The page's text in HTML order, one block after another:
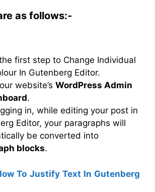
as follows:-
first step to Change Individual
In Gutenberg Editor.
website’s WordPress Admin
.
in, while editing your post in
Editor, your paragraphs will
be converted into
blocks.
To Justify Text In Gutenberg